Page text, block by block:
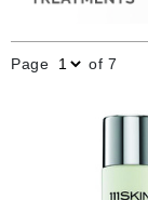
Page of 7